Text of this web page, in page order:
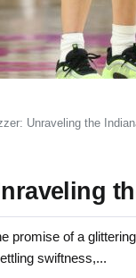
Unraveling the
of a
swiftness,...